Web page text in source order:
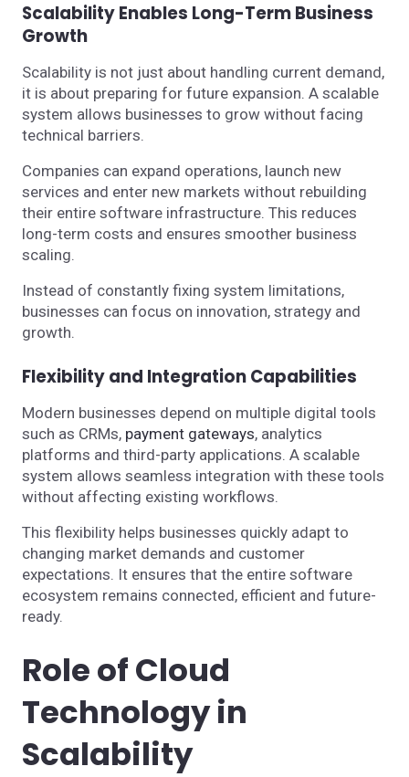
Scalability Enables Long-Term Business
Growth
Scalability is not just about handling current demand,
it is about preparing for future expansion. A scalable
system allows businesses to grow without facing
technical barriers.
Companies can expand operations, launch new
services and enter new markets without rebuilding
their entire software infrastructure. This reduces
long-term costs and ensures smoother business
scaling.
Instead of constantly fixing system limitations,
businesses can focus on innovation, strategy and
growth.
Flexibility and Integration Capabilities
Modern businesses depend on multiple digital tools
such as CRMs, payment gateways, analytics
platforms and third-party applications. A scalable
system allows seamless integration with these tools
without affecting existing workflows.
This flexibility helps businesses quickly adapt to
changing market demands and customer
expectations. It ensures that the entire software
ecosystem remains connected, efficient and future-
ready.
Role of Cloud
Technology in
Scalability